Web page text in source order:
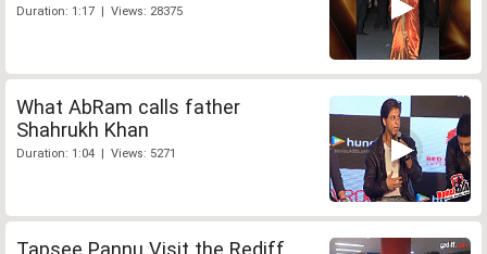
Duration: 1:17 | Views: 28375
What AbRam calls father
Shahrukh Khan
Duration: 1:04 | Views: 5271
Tapsee Pannu Visit the Rediff